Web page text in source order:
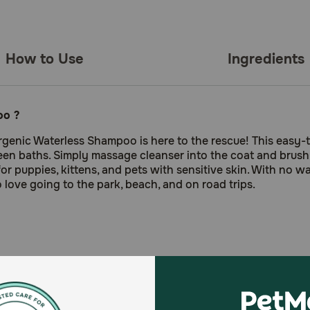
How to Use Ingredients
?
Waterless Shampoo is here to the rescue! This
baths. Simply massage cleanser into the coat and
puppies, kittens, and pets with sensitive skin. With no
going to the park, beach, and on road trips.